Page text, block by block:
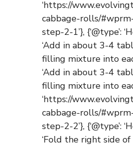
‘https://
cabbage-rolls/
step-2-1’}, {‘@type’:
‘Add in about 3-4
filling mixture into each
‘Add in about 3-4
filling mixture into
‘https://
cabbage-rolls/
step-2-2’}, {‘@type’:
‘Fold the right side